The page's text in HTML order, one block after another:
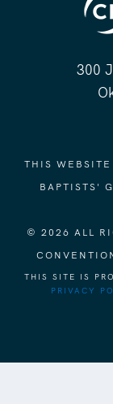
300
THIS WEBSITE
BAPTISTS'
© 2026 ALL
THIS SITE IS
PRIVACY